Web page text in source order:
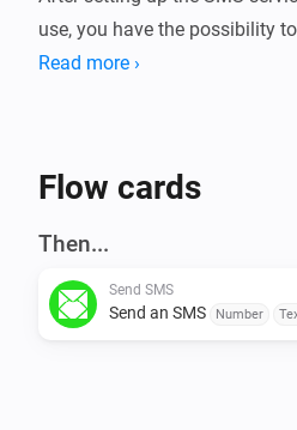
use, you have the possibility
action flow card.
* BulkSMS
* Cheapconnect.net (nl)
* CM Direct
* Free Mobile (fr)
Read more ›
Flow cards
Then...
Send SMS
Send an SMS Number